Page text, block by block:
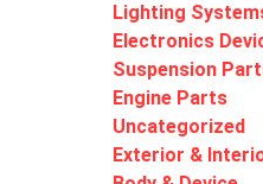
Lighting
Electronics
Suspension
Engine Parts
Uncategorized
Exterior &